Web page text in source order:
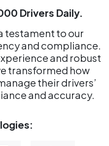
Drivers Daily.
testament to our
and compliance.
and robust
transformed how
their drivers’
and accuracy.